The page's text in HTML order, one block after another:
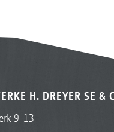
H. DREYER SE &
9-13